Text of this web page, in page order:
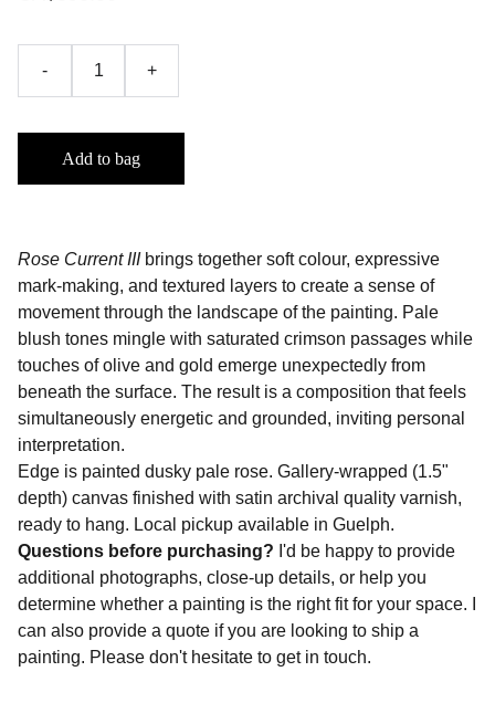
- +
Add to bag
Rose Current IIIbrings together soft colour, expressive
mark-making, and textured layers to create a sense of
movement through the landscape of the painting. Pale
blush tones mingle with saturated crimson passages while
touches of olive and gold emerge unexpectedly from
beneath the surface. The result is a composition that feels
simultaneously energetic and grounded, inviting personal
interpretation.
Edge is painted dusky pale rose. Gallery-wrapped (1.5"
depth) canvas finished with satin archival quality varnish,
ready to hang. Local pickup available in Guelph.
Questions before purchasing? I'd be happy to provide
additional photographs, close-up details, or help you
determine whether a painting is the right fit for your space. I
can also provide a quote if you are looking to ship a
painting. Please don't hesitate to get in touch.